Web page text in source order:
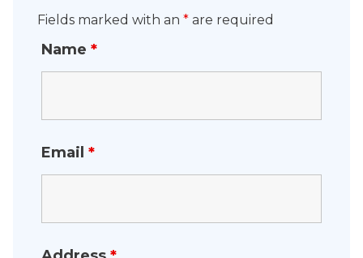
Fields marked with an * are required
Name *
Email *